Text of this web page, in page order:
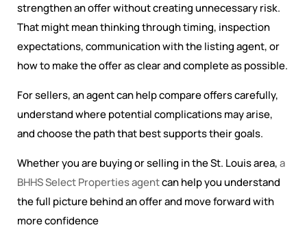
strengthen an offer without creating unnecessary risk.
That might mean thinking through timing, inspection
expectations, communication with the listing agent, or
how to make the offer as clear and complete as possible.
For sellers, an agent can help compare offers carefully,
understand where potential complications may arise,
and choose the path that best supports their goals.
Whether you are buying or selling in the St. Louis area,a
BHHS Select Properties agentcan help you understand
the full picture behind an offer and move forward with
more confidence